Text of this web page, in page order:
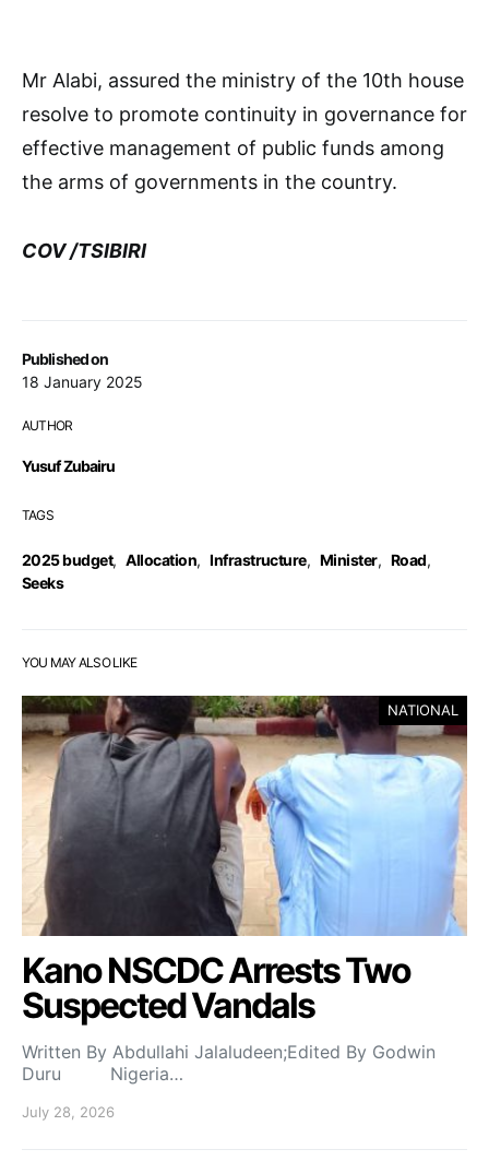
Published on
18 January 2025
AUTHOR
Yusuf Zubairu
TAGS
2025 budget, Allocation, Infrastructure, Minister, Road,
Seeks
Mr Alabi, assured the ministry of the 10th house
resolve to promote continuity in governance for
effective management of public funds among
the arms of governments in the country.
COV /TSIBIRI
YOU MAY ALSO LIKE
NATIONAL
Kano NSCDC Arrests Two
Suspected Vandals
Written By Abdullahi Jalaludeen;Edited By Godwin
Duru Nigeria…
July 28, 2026